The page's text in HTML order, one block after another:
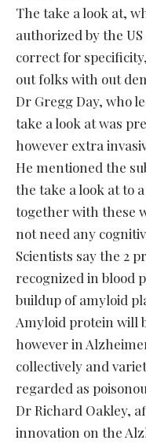
The take a look at,
authorized by the
correct for
out folks with out
Dr Gregg Day, who
take a look at was
however extra
He mentioned the
the take a look at to
together with these
not need any
Scientists say the 2
recognized in blood
buildup of amyloid
Amyloid protein will
however in
collectively and
regarded as
Dr Richard Oakley,
innovation on the